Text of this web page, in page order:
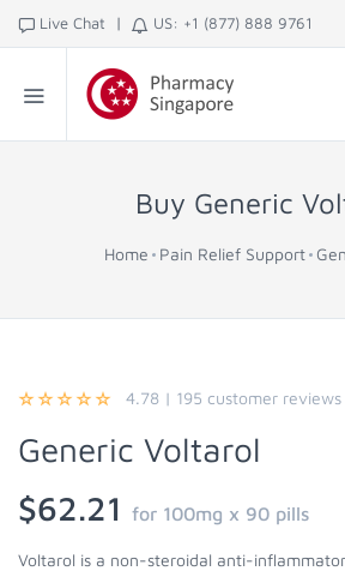
Live Chat | US: +1 (877) 888 9761
Buy Generic
Home Pain Relief Support
4.78 | 195 customer reviews
Generic Voltarol
$62.21
for 100mg x 90 pills
Voltarol is a non-steroidal anti-